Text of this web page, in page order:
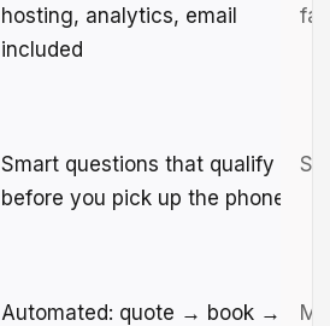
hosting, analytics, email
included
Smart questions that qualify
before you pick up the phone
Automated: quote → book →